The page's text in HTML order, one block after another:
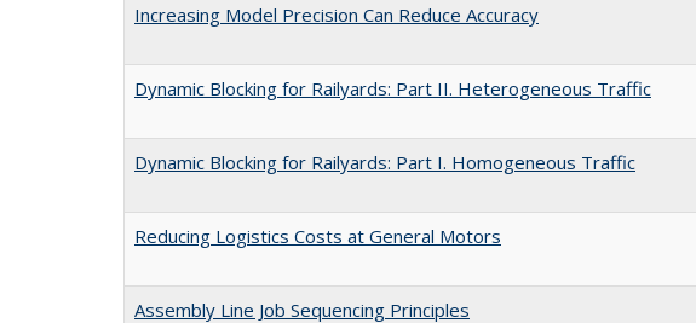
Increasing Model Precision Can Reduce Accuracy
Dynamic Blocking for Railyards: Part II. Heterogeneous Traffic
Dynamic Blocking for Railyards: Part I. Homogeneous Traffic
Reducing Logistics Costs at General Motors
Assembly Line Job Sequencing Principles